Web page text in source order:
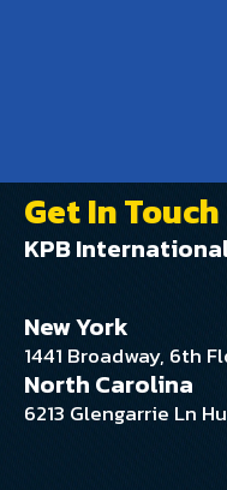
Get In Touch
KPB
New York
1441 Broadway, 6th
North Carolina
6213 Glengarrie Ln